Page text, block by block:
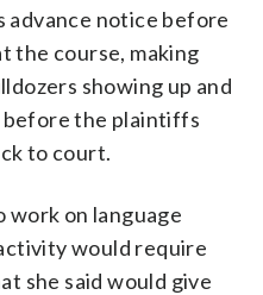
advance notice before
the course, making
showing up and
before the plaintiffs
to court.
work on language
would require
she said would give